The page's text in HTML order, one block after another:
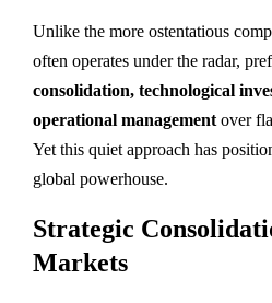
Unlike the more ostentatious
often operates under the radar,
consolidation, technological
operational management over
Yet this quiet approach has
global powerhouse.
Strategic
Markets